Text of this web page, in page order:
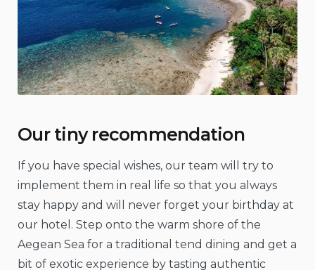
Our tiny recommendation
If you have special wishes, our team will try to
implement them in real life so that you always
stay happy and will never forget your birthday at
our hotel. Step onto the warm shore of the
Aegean Sea for a traditional tend dining and get a
bit of exotic experience by tasting authentic